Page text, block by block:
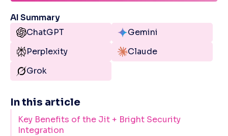
AI Summary
ChatGPT
Gemini
Perplexity
Claude
Grok
In this article
Key Benefits of the Jit + Bright Security
Integration